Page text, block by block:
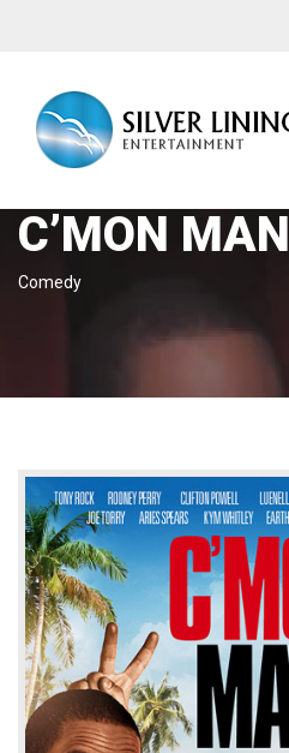
C’MON MAN
Comedy